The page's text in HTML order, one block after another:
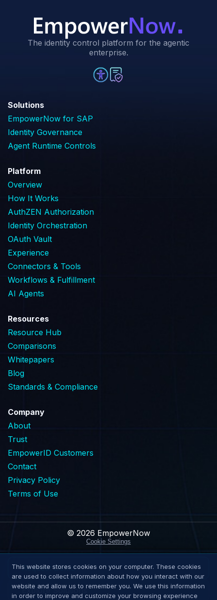
The identity control platform for the agentic
enterprise.
Solutions
EmpowerNow for SAP
Identity Governance
Agent Runtime Controls
Platform
Overview
How It Works
AuthZEN Authorization
Identity Orchestration
OAuth Vault
Experience
Connectors & Tools
Workflows & Fulfillment
AI Agents
Resources
Resource Hub
Comparisons
Whitepapers
Blog
Standards & Compliance
Company
About
Trust
EmpowerID Customers
Contact
Privacy Policy
Terms of Use
© 2026 EmpowerNow
Cookie Settings
Request Demo
Explore Solutions
This website stores cookies on your computer. These cookies
are used to collect information about how you interact with our
website and allow us to remember you. We use this information
in order to improve and customize your browsing experience